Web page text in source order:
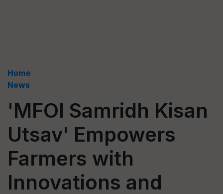
Home
News
'MFOI Samridh Kisan
Utsav' Empowers
Farmers with
Innovations and